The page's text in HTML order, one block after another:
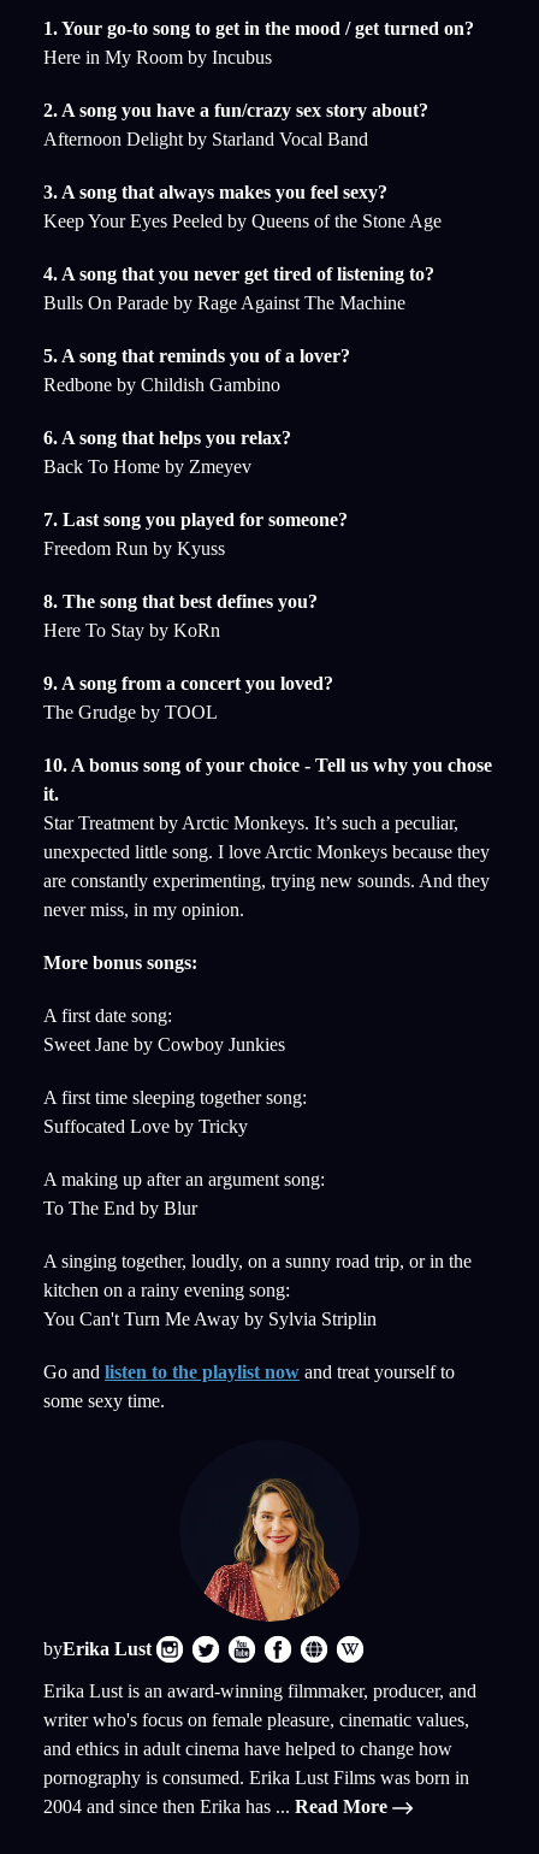
1. Your go-to song to get in the mood / get turned on?
Here in My Room by Incubus
2. A song you have a fun/crazy sex story about?
Afternoon Delight by Starland Vocal Band
3. A song that always makes you feel sexy?
Keep Your Eyes Peeled by Queens of the Stone Age
4. A song that you never get tired of listening to?
Bulls On Parade by Rage Against The Machine
5. A song that reminds you of a lover?
Redbone by Childish Gambino
6. A song that helps you relax?
Back To Home by Zmeyev
7. Last song you played for someone?
Freedom Run by Kyuss
8. The song that best defines you?
Here To Stay by KoRn
9. A song from a concert you loved?
The Grudge by TOOL
10. A bonus song of your choice - Tell us why you chose
it.
Star Treatment by Arctic Monkeys. It’s such a peculiar,
unexpected little song. I love Arctic Monkeys because they
are constantly experimenting, trying new sounds. And they
never miss, in my opinion.
More bonus songs:
A first date song:
Sweet Jane by Cowboy Junkies
A first time sleeping together song:
Suffocated Love by Tricky
A making up after an argument song:
To The End by Blur
A singing together, loudly, on a sunny road trip, or in the
kitchen on a rainy evening song:
You Can't Turn Me Away by Sylvia Striplin
Go and listen to the playlist now and treat yourself to
some sexy time.
byErika Lust
Erika Lust is an award-winning filmmaker, producer, and
writer who's focus on female pleasure, cinematic values,
and ethics in adult cinema have helped to change how
pornography is consumed. Erika Lust Films was born in
2004 and since then Erika has ... Read More